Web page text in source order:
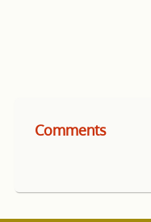
Comments